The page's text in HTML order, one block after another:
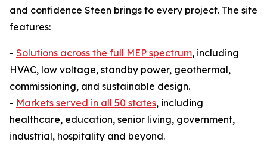
and confidence Steen brings to every project. The site
features:
- Solutions across the full MEP spectrum, including
HVAC, low voltage, standby power, geothermal,
commissioning, and sustainable design.
- Markets served in all 50 states, including
healthcare, education, senior living, government,
industrial, hospitality and beyond.